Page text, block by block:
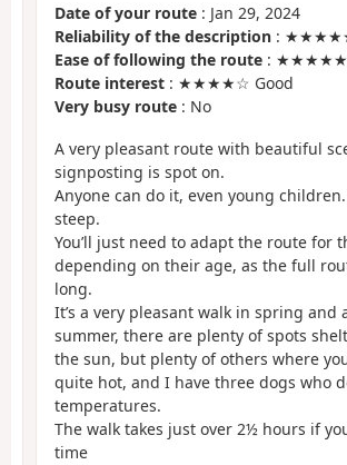
Date of your route : Jan 29, 2024
Reliability of the description : ★★★★★
Ease of following the route : ★★★★★
Route interest : ★★★★☆ Good
Very busy route : No
A very pleasant route with beautiful
signposting is spot on.
Anyone can do it, even young children.
steep.
You’ll just need to adapt the route for
depending on their age, as the full
long.
It’s a very pleasant walk in spring and
summer, there are plenty of spots
the sun, but plenty of others where
quite hot, and I have three dogs who
temperatures.
The walk takes just over 2½ hours if
time